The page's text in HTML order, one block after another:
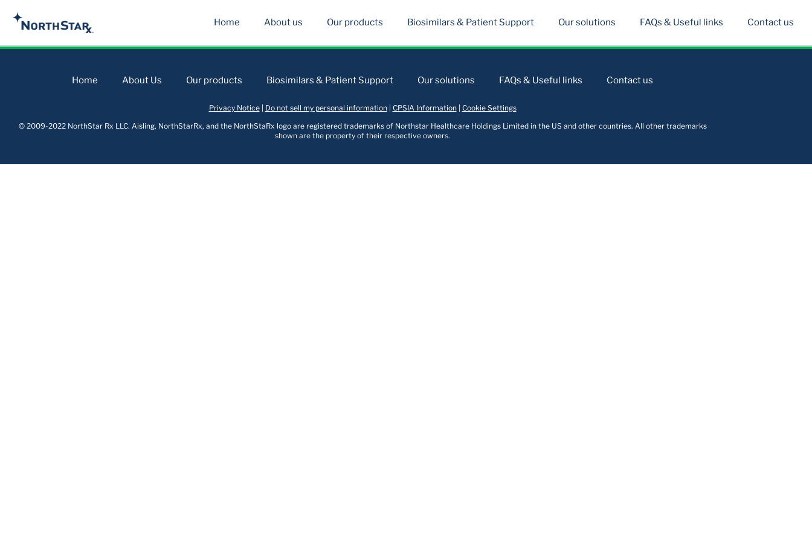
Home About us Our products Biosimilars & Patient Support Our solutions FAQs & Useful links Contact us
Home About Us Our products Biosimilars & Patient Support Our solutions FAQs & Useful links Contact us
Privacy Notice| Do not sell my personal information| CPSIA Information| Cookie Settings
© 2009-2022 NorthStar Rx LLC. Aisling, NorthStarRx, and the NorthStaRx logo are registered trademarks of Northstar Healthcare Holdings Limited in the US and other countries. All other trademarks
shown are the property of their respective owners.